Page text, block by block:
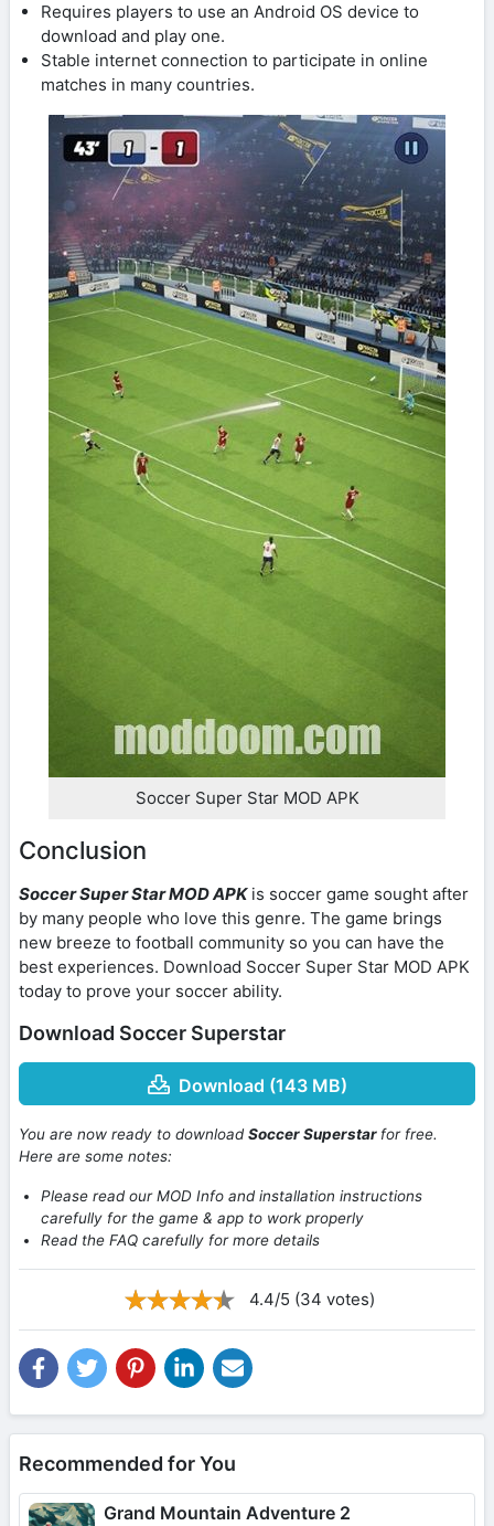
Requires players to use an Android OS device to
download and play one.
Stable internet connection to participate in online
matches in many countries.
Soccer Super Star MOD APK
Conclusion
Soccer Super Star MOD APKis soccer game sought after
by many people who love this genre. The game brings
new breeze to football community so you can have the
best experiences. Download Soccer Super Star MOD APK
today to prove your soccer ability.
Download Soccer Superstar
Download (143 MB)
You are now ready to downloadSoccer Superstar for free.
Here are some notes:
Please read our MOD Info and installation instructions
carefully for the game & app to work properly
Read the FAQ carefully for more details
4.4/5 (34 votes)
Recommended for You
Grand Mountain Adventure 2